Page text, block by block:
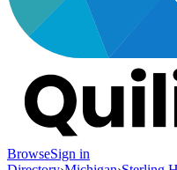
BrowseSign in